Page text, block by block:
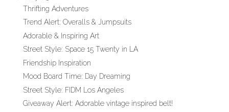
Thrifting Adventures
Trend Alert: Overalls & Jumpsuits
Adorable & Inspiring Art
Street Style: Space 15 Twenty in LA
Friendship Inspiration
Mood Board Time: Day Dreaming
Street Style: FIDM Los Angeles
Giveaway Alert: Adorable vintage inspired belt!